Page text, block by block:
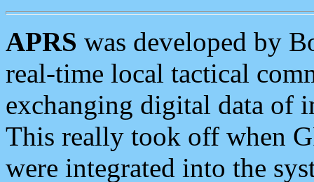
APRS was developed by
real-time local tactical
exchanging digital data of
This really took off when
were integrated into the